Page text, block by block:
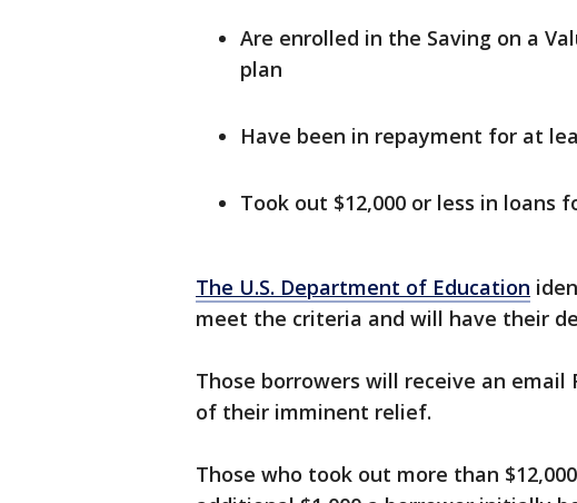
Are enrolled in the Saving on a
plan
Have been in repayment for at
Took out $12,000 or less in loans
The U.S. Department of Education
meet the criteria and will have their
Those borrowers will receive an email
of their imminent relief.
Those who took out more than